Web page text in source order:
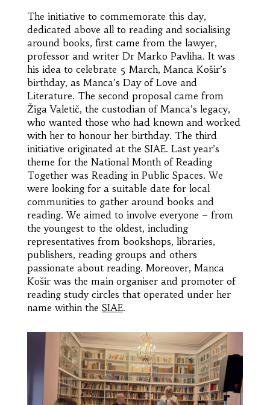
The initiative to commemorate this day,
dedicated above all to reading and socialising
around books, first came from the lawyer,
professor and writer Dr Marko Pavliha. It was
his idea to celebrate 5 March, Manca Košir’s
birthday, as Manca’s Day of Love and
Literature. The second proposal came from
Žiga Valetič, the custodian of Manca’s legacy,
who wanted those who had known and worked
with her to honour her birthday. The third
initiative originated at the SIAE. Last year’s
theme for the National Month of Reading
Together was Reading in Public Spaces. We
were looking for a suitable date for local
communities to gather around books and
reading. We aimed to involve everyone – from
the youngest to the oldest, including
representatives from bookshops, libraries,
publishers, reading groups and others
passionate about reading. Moreover, Manca
Košir was the main organiser and promoter of
reading study circles that operated under her
name within the SIAE.